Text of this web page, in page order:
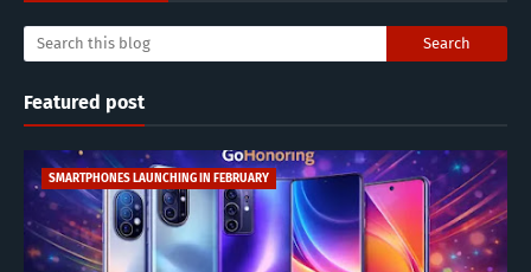
Featured post
SMARTPHONES LAUNCHING IN FEBRUARY